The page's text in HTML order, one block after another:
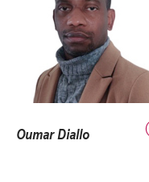
Oumar Diallo